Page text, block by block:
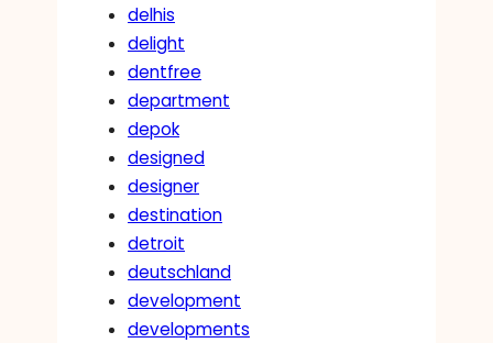
delhis
delight
dentfree
department
depok
designed
designer
destination
detroit
deutschland
development
developments